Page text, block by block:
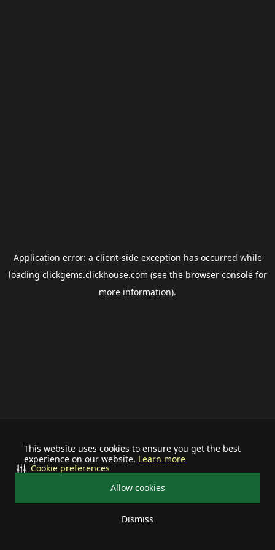
This website uses cookies to ensure you get the best
experience on our website. Learn more
Allow cookies
Dismiss
Cookie preferences
Application error: a client-side exception has occurred while
loading clickgems.clickhouse.com (see the browser consolefor
more information).